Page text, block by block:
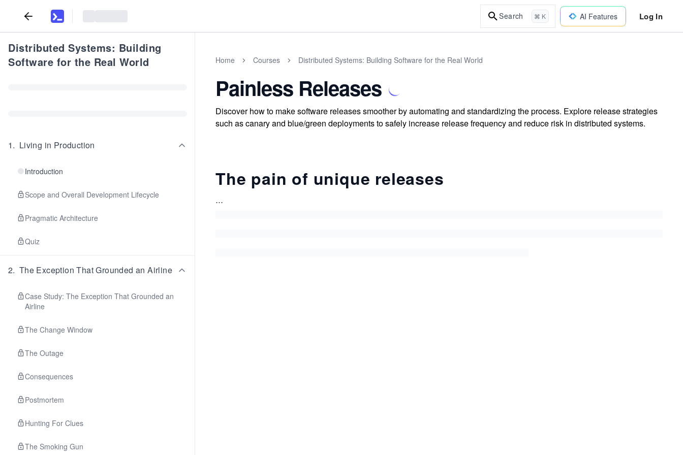
Search ⌘ K AI Features Log In
Distributed Systems: Building
Software for the Real World
1. Living in Production
Introduction
Scope and Overall Development Lifecycle
Pragmatic Architecture
Quiz
2. The Exception That Grounded an Airline
Case Study: The Exception That Grounded an
Airline
The Change Window
The Outage
Consequences
Postmortem
Hunting For Clues
The Smoking Gun
Home Courses Distributed Systems: Building Software for the Real World
Painless Releases
Discover how to make software releases smoother by automating and standardizing the process. Explore release strategies
such as canary and blue/green deployments to safely increase release frequency and reduce risk in distributed systems.
The pain of unique releases
...